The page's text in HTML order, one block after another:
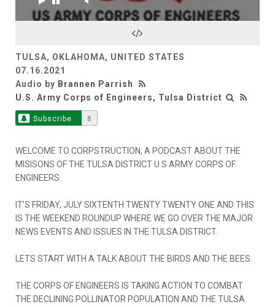
TULSA, OKLAHOMA, UNITED STATES
07.16.2021
Audio by Brannen Parrish
U.S. Army Corps of Engineers, Tulsa District
Subscribe 8
WELCOME TO CORPSTRUCTION, A PODCAST ABOUT THE
MISISONS OF THE TULSA DISTRICT U S ARMY CORPS OF
ENGINEERS.
IT’S FRIDAY, JULY SIXTENTH TWENTY TWENTY ONE AND THIS
IS THE WEEKEND ROUNDUP WHERE WE GO OVER THE MAJOR
NEWS EVENTS AND ISSUES IN THE TULSA DISTRICT.
LETS START WITH A TALK ABOUT THE BIRDS AND THE BEES.
THE CORPS OF ENGINEERS IS TAKING ACTION TO COMBAT
THE DECLINING POLLINATOR POPULATION AND THE TULSA